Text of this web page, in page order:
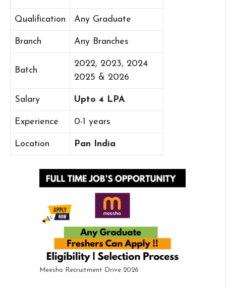
Qualification Any Graduate
Branch Any Branches
Batch
2022, 2023, 2024
2025 & 2026
Salary Upto 4 LPA
Experience 0-1 years
Location Pan India
Meesho Recruitment Drive 2026